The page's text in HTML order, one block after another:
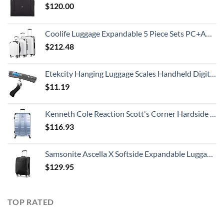
$120.00
Coolife Luggage Expandable 5 Piece Sets PC+ABS Spinner Suitcase 20 inch 24 inch 28 inch (white grid new)
$212.48
Etekcity Hanging Luggage Scales Handheld Digital, 110LB Baggage Scale for Travel with Blue Backlit LCD Display, Portable Suitcase Weight Scale with Hook, Battery Included
$11.19
Kenneth Cole Reaction Scott's Corner Hardside Expandable 8-Wheel Spinner TSA Lock Travel Suitcase, Stone Blue, 28-inch Checked
$116.93
Samsonite Ascella X Softside Expandable Luggage with Spinners, Black, Carry-On 20-Inch
$129.95
TOP RATED